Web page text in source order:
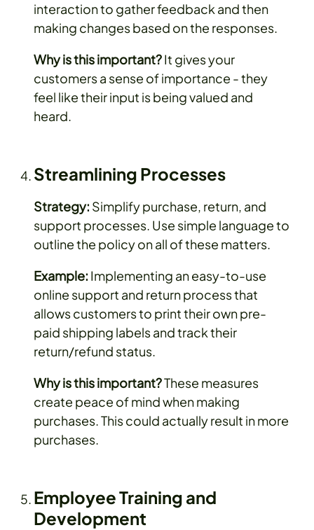
interaction to gather feedback and then
making changes based on the responses.
Why is this important?It gives your
customers a sense of importance - they
feel like their input is being valued and
heard.
Streamlining Processes
Strategy: Simplify purchase, return, and
support processes. Use simple language to
outline the policy on all of these matters.
Example: Implementing an easy-to-use
online support and return process that
allows customers to print their own pre-
paid shipping labels and track their
return/refund status.
Why is this important?These measures
create peace of mind when making
purchases. This could actually result in more
purchases.
Employee Training and
Development